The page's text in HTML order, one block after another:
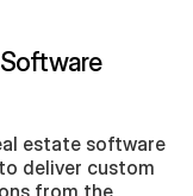
estate software
deliver custom
from the